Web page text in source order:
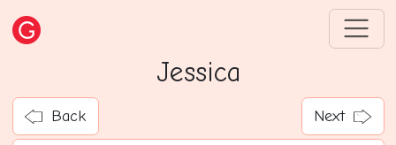
Jessica
Back Next